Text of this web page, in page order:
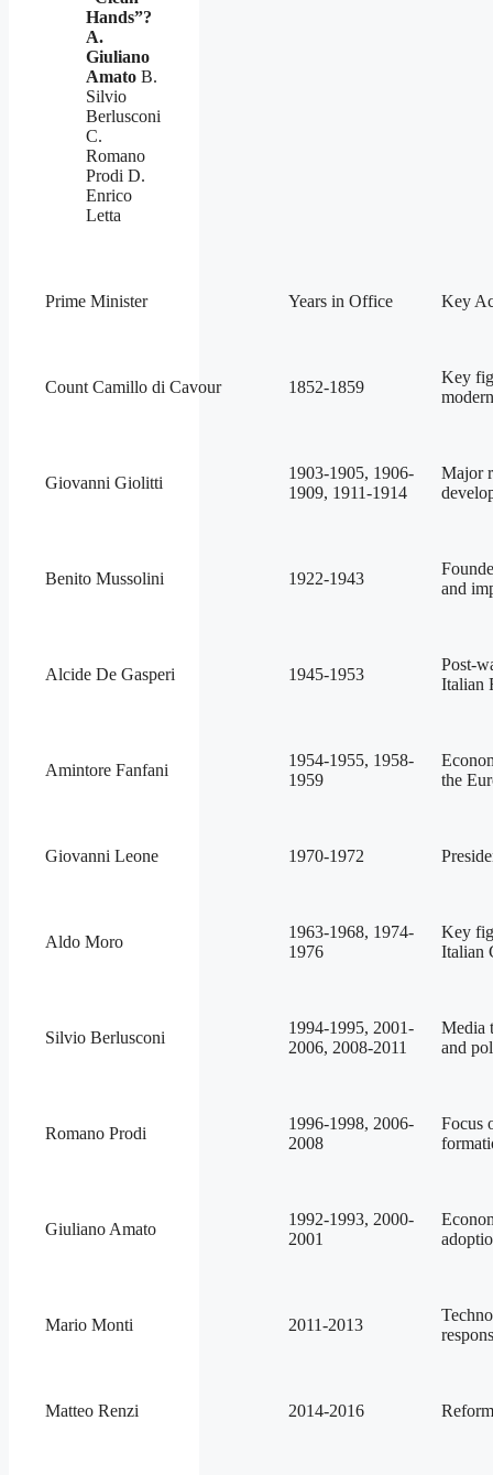
Hands”?
A.
Giuliano
Amato B.
Silvio
Berlusconi
C.
Romano
Prodi D.
Enrico
Letta
Prime Minister Years in Office Key
Count Camillo di Cavour 1852-1859
Key
Giovanni Giolitti
1903-1905, 1906-
1909, 1911-1914
Major
Benito Mussolini 1922-1943
and
Alcide De Gasperi 1945-1953
Post-
Italian
Amintore Fanfani
1954-1955, 1958-
1959
the
Giovanni Leone 1970-1972
Aldo Moro
1963-1968, 1974-
1976
Key
Italian
Silvio Berlusconi
1994-1995, 2001-
2006, 2008-2011
Media
and
Romano Prodi
1996-1998, 2006-
2008
Focus
Giuliano Amato
1992-1993, 2000-
2001
Mario Monti 2011-2013
Matteo Renzi 2014-2016